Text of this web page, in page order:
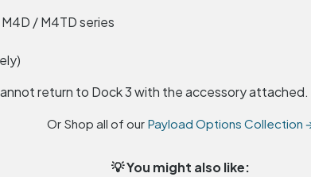
/ M4TD series
return to Dock 3 with the accessory attached.
Or Shop all of our Payload Options Collection
💡 You might also like: